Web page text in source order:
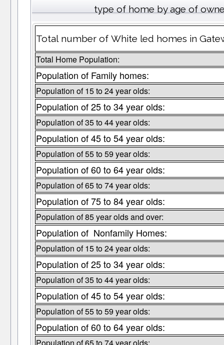
type of home by age of
Total number of White led homes in
Total Home Population:
Population of Family homes:
Population of 15 to 24 year olds:
Population of 25 to 34 year olds:
Population of 35 to 44 year olds:
Population of 45 to 54 year olds:
Population of 55 to 59 year olds:
Population of 60 to 64 year olds:
Population of 65 to 74 year olds:
Population of 75 to 84 year olds:
Population of 85 year olds and over:
Population of Nonfamily Homes:
Population of 15 to 24 year olds:
Population of 25 to 34 year olds:
Population of 35 to 44 year olds:
Population of 45 to 54 year olds:
Population of 55 to 59 year olds:
Population of 60 to 64 year olds: